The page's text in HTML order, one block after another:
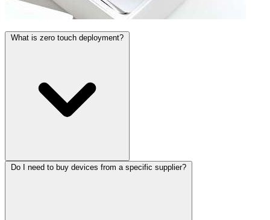
What is zero touch deployment?
Do I need to buy devices from a specific supplier?